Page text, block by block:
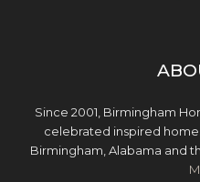
Since 2001, Birmingham
celebrated inspired
Birmingham, Alabama and